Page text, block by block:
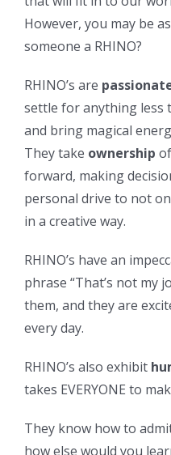
However, you may be
someone a RHINO?
RHINO’s are
settle for anything less
and bring magical
They take ownership
forward, making
personal drive to not
in a creative way.
RHINO’s have an
phrase “That’s not my
them, and they are
every day.
RHINO’s also exhibit
takes EVERYONE to
They know how to
how else would you